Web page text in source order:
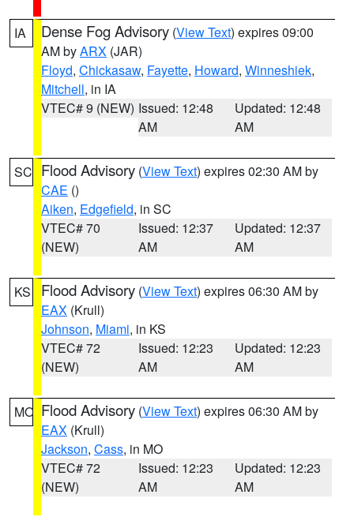
IA Dense Fog Advisory (View Text) expires 09:00
AM byARX (JAR)
Floyd, Chickasaw, Fayette, Howard, Winneshiek,
Mitchell, in IA
VTEC# 9 (NEW) Issued: 12:48
AM
Updated: 12:48
AM
SC Flood Advisory (View Text) expires 02:30 AM by
CAE ()
Aiken, Edgefield, in SC
VTEC# 70
(NEW)
Issued: 12:37
AM
Updated: 12:37
AM
KS Flood Advisory (View Text) expires 06:30 AM by
EAX (Krull)
Johnson, Miami, in KS
VTEC# 72
(NEW)
Issued: 12:23
AM
Updated: 12:23
AM
MO Flood Advisory (View Text) expires 06:30 AM by
EAX (Krull)
Jackson, Cass, in MO
VTEC# 72
(NEW)
Issued: 12:23
AM
Updated: 12:23
AM